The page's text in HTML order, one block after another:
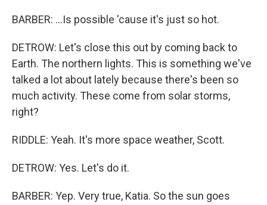
BARBER: ...Is possible 'cause it's just so hot.
DETROW: Let's close this out by coming back to
Earth. The northern lights. This is something we've
talked a lot about lately because there's been so
much activity. These come from solar storms,
right?
RIDDLE: Yeah. It's more space weather, Scott.
DETROW: Yes. Let's do it.
BARBER: Yep. Very true, Katia. So the sun goes